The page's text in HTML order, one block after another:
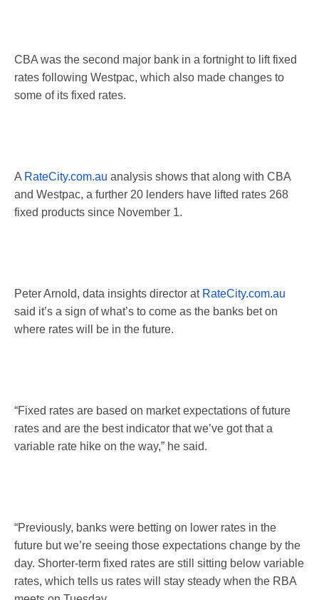
CBA was the second major bank in a fortnight to lift fixed
rates following Westpac, which also made changes to
some of its fixed rates.
A RateCity.com.au analysis shows that along with CBA
and Westpac, a further 20 lenders have lifted rates 268
fixed products since November 1.
Peter Arnold, data insights director at RateCity.com.au
said it’s a sign of what’s to come as the banks bet on
where rates will be in the future.
“Fixed rates are based on market expectations of future
rates and are the best indicator that we’ve got that a
variable rate hike on the way,” he said.
“Previously, banks were betting on lower rates in the
future but we’re seeing those expectations change by the
day. Shorter-term fixed rates are still sitting below variable
rates, which tells us rates will stay steady when the RBA